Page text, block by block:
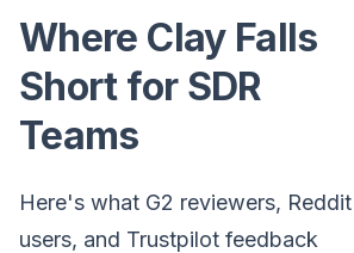
Where Clay Falls
Short for SDR
Teams
Here's what G2 reviewers, Reddit
users, and Trustpilot feedback